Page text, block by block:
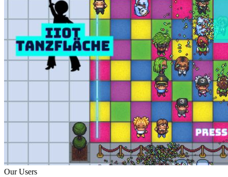
Our Users